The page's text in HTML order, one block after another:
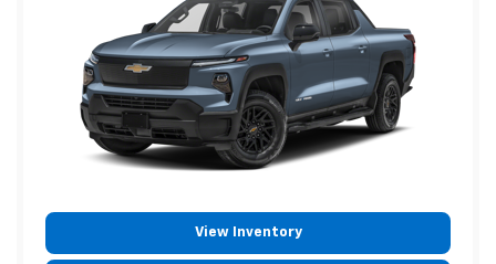
View Inventory